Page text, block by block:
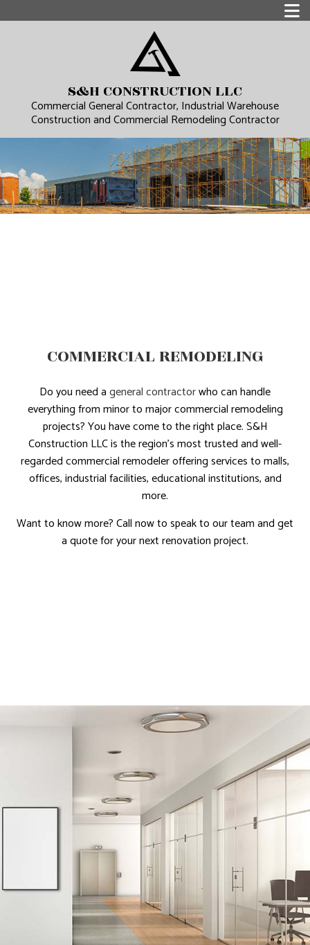
S&H CONSTRUCTION LLC
Commercial General Contractor, Industrial Warehouse
Construction and Commercial Remodeling Contractor
COMMERCIAL REMODELING
Do you need ageneral contractorwho can handle
everything from minor to major commercial remodeling
projects? You have come to the right place. S&H
Construction LLC is the region’s most trusted and well-
regarded commercial remodeler offering services to malls,
offices, industrial facilities, educational institutions, and
more.
Want to know more? Call now to speak to our team and get
a quote for your next renovation project.